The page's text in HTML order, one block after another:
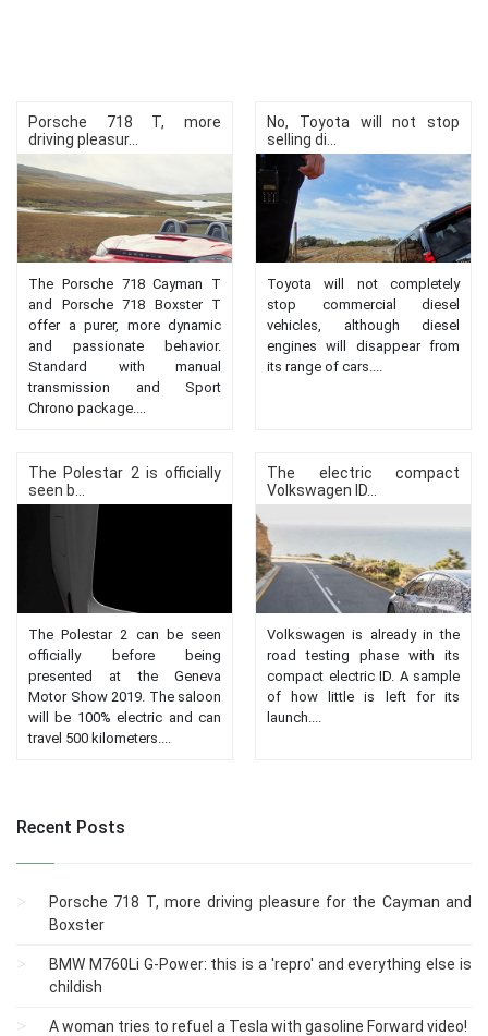
Porsche 718 T, more
driving pleasur...
The Porsche 718 Cayman T
and Porsche 718 Boxster T
offer a purer, more dynamic
and passionate behavior.
Standard with manual
transmission and Sport
Chrono package....
No, Toyota will not stop
selling di...
Toyota will not completely
stop commercial diesel
vehicles, although diesel
engines will disappear from
its range of cars....
The Polestar 2 is officially
seen b...
The Polestar 2 can be seen
officially before being
presented at the Geneva
Motor Show 2019. The saloon
will be 100% electric and can
travel 500 kilometers....
The electric compact
Volkswagen ID...
Volkswagen is already in the
road testing phase with its
compact electric ID. A sample
of how little is left for its
launch....
Recent Posts
Porsche 718 T, more driving pleasure for the Cayman and
Boxster
BMW M760Li G-Power: this is a 'repro' and everything else is
childish
A woman tries to refuel a Tesla with gasoline Forward video!